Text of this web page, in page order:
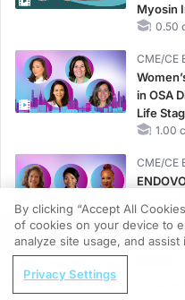
Myosin
0.50
CME/CE
in OSA
Life
1.00
CME/CE
1.00
CME/CE
Case-
REGISTER
Improving Quality Care
By clicking “Accept All
of cookies on your device to
analyze site usage, and
Privacy Settings